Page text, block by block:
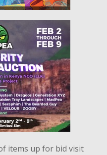
items up for bid visit